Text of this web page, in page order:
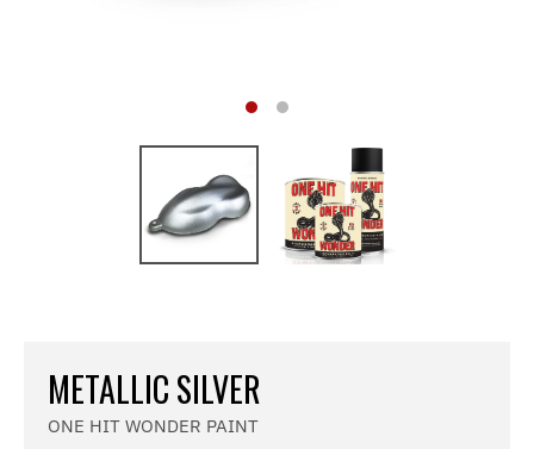
METALLIC SILVER
ONE HIT WONDER PAINT